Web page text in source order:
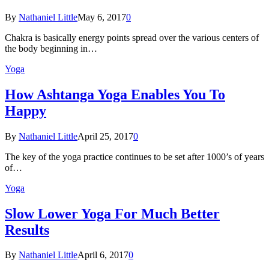
By Nathaniel LittleMay 6, 20170
Chakra is basically energy points spread over the various centers of
the body beginning in…
Yoga
How Ashtanga Yoga Enables You To
Happy
By Nathaniel LittleApril 25, 20170
The key of the yoga practice continues to be set after 1000’s of years
of…
Yoga
Slow Lower Yoga For Much Better
Results
By Nathaniel LittleApril 6, 20170